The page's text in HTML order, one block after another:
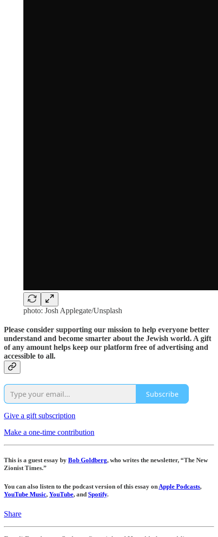
photo: Josh Applegate/Unsplash
Please consider supporting our mission to help everyone better
understand and become smarter about the Jewish world. A gift
of any amount helps keep our platform free of advertising and
accessible to all.
Subscribe
Give a gift subscription
Make a one-time contribution
This is a guest essay by Bob Goldberg, who writes the newsletter, “The New
Zionist Times.”
You can also listen to the podcast version of this essay onApple Podcasts,
YouTube Music, YouTube, and Spotify.
Share